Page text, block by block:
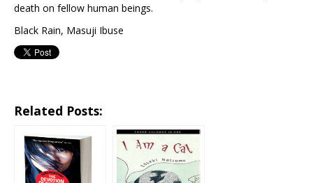
death on fellow human beings.
Black Rain, Masuji Ibuse
Related Posts: